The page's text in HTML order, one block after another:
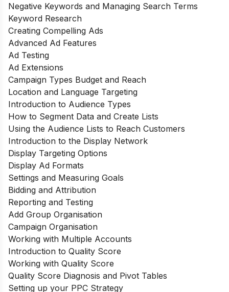
Negative Keywords and Managing Search Terms
Keyword Research
Creating Compelling Ads
Advanced Ad Features
Ad Testing
Ad Extensions
Campaign Types Budget and Reach
Location and Language Targeting
Introduction to Audience Types
How to Segment Data and Create Lists
Using the Audience Lists to Reach Customers
Introduction to the Display Network
Display Targeting Options
Display Ad Formats
Settings and Measuring Goals
Bidding and Attribution
Reporting and Testing
Add Group Organisation
Campaign Organisation
Working with Multiple Accounts
Introduction to Quality Score
Working with Quality Score
Quality Score Diagnosis and Pivot Tables
Setting up your PPC Strategy